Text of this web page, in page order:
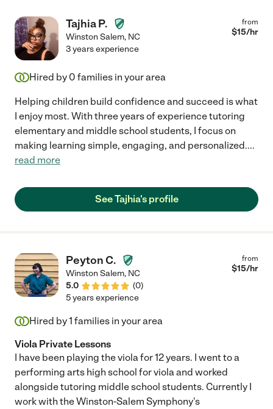
Tajhia P.
Winston Salem, NC
from
$15/hr
3 years experience
Hired by 0 families in your area
Helping children build confidence and succeed is what
I enjoy most. With three years of experience tutoring
elementary and middle school students, I focus on
making learning simple, engaging, and personalized....
read more
See Tajhia's profile
Peyton C.
Winston Salem, NC
5.0
(0)
from
$15/hr
5 years experience
Hired by1 families in your area
Viola Private Lessons
I have been playing the viola for 12 years. I went to a
performing arts high school for viola and worked
alongside tutoring middle school students. Currently I
work with the Winston-Salem Symphony's